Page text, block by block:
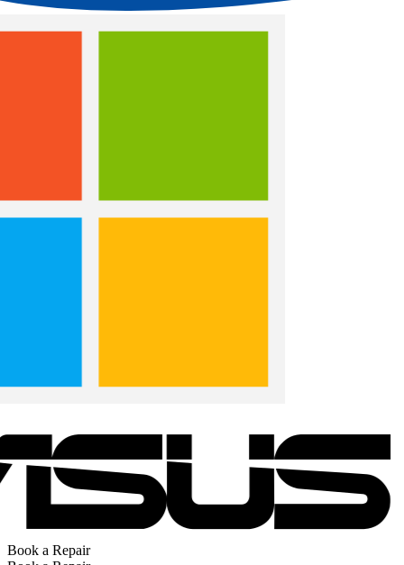
Book a Repair